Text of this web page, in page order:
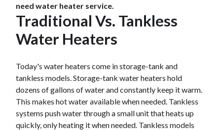
need water heater service.
Traditional Vs. Tankless
Water Heaters
Today's water heaters come in storage-tank and
tankless models. Storage-tank water heaters hold
dozens of gallons of water and constantly keep it warm.
This makes hot water available when needed. Tankless
systems push water through a small unit that heats up
quickly, only heating it when needed. Tankless models